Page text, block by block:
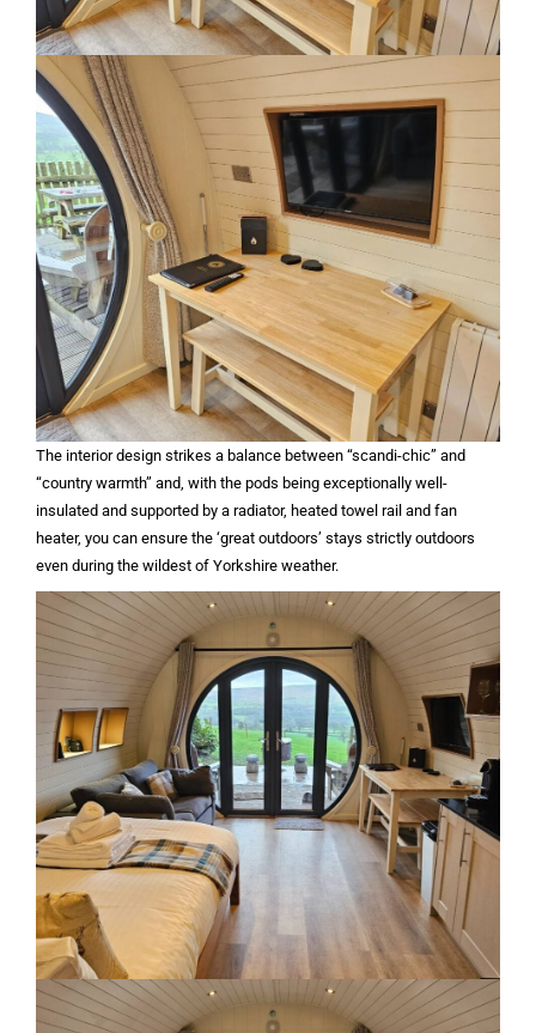
The interior design strikes a balance between “scandi-chic” and
“country warmth” and, with the pods being exceptionally well-
insulated and supported by a radiator, heated towel rail and fan
heater, you can ensure the ‘great outdoors’ stays strictly outdoors
even during the wildest of Yorkshire weather.